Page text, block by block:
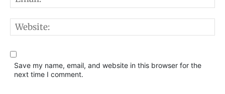
Save my name, email, and website in this browser for the
next time I comment.